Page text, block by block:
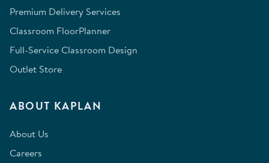
Premium Delivery Services
Classroom FloorPlanner
Full-Service Classroom Design
Outlet Store
ABOUT KAPLAN
About Us
Careers